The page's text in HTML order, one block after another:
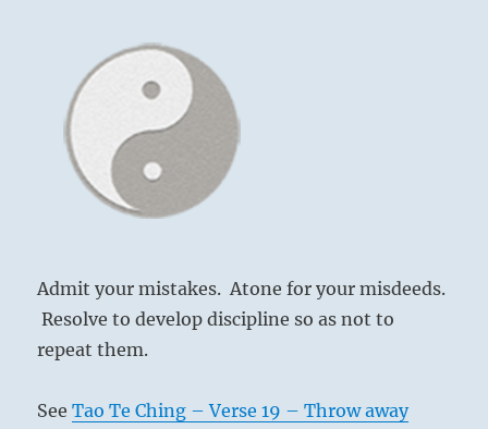
Admit your mistakes. Atone for your misdeeds.
Resolve to develop discipline so as not to
repeat them.
SeeTao Te Ching – Verse 19 – Throw away